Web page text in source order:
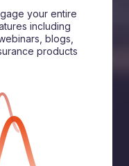
your entire
including
blogs,
products